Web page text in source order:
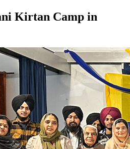
Kirtan Camp in